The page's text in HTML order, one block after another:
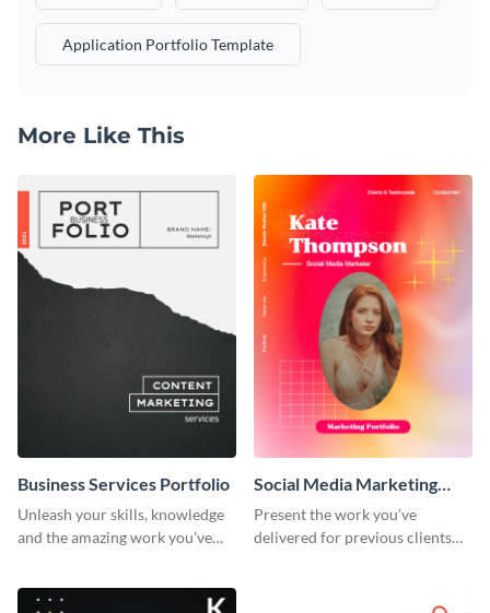
Application Portfolio Template
More Like This
Business Services Portfolio
Unleash your skills, knowledge
and the amazing work you've
Social Media Marketing
Portfolio
Present the work you’ve
delivered for previous clients